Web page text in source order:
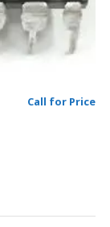
Call for Price